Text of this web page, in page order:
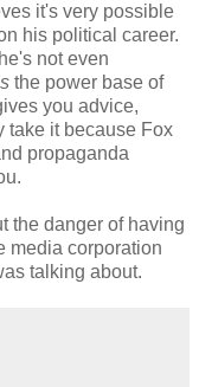
it's very possible
his political career.
not even
the power base of
you advice,
take it because Fox
propaganda
the danger of having
media corporation
talking about.